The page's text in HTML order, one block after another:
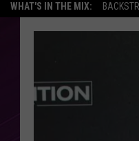
WHAT'S IN THE MIX: